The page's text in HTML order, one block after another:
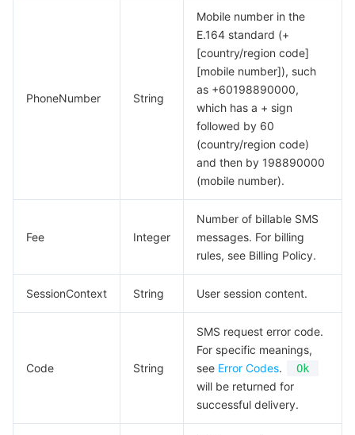
PhoneNumber String
Mobile number in the
E.164 standard (+
[country/region code]
[mobile number]), such
as +60198890000,
which has a + sign
followed by 60
(country/region code)
and then by 198890000
(mobile number).
Fee Integer
Number of billable SMS
messages. For billing
rules, see Billing Policy.
SessionContext String User session content.
Code String
SMS request error code.
For specific meanings,
see Error Codes. Ok
will be returned for
successful delivery.